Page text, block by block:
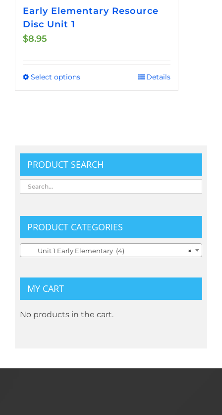
Early Elementary Resource
Disc Unit 1
$8.95
Select optionsThis
the
product
page
Details
PRODUCT SEARCH
PRODUCT CATEGORIES
×
Unit 1 Early Elementary (4)
MY CART
No products in the cart.